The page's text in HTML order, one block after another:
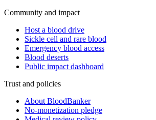
Community and impact
Host a blood drive
Sickle cell and rare blood
Emergency blood access
Blood deserts
Public impact dashboard
Trust and policies
About BloodBanker
No-monetization pledge